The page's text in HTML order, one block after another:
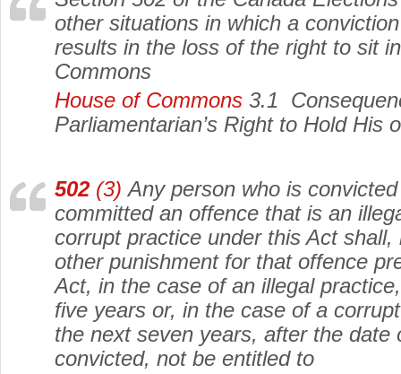
other situations in which a
results in the loss of the right to sit
Commons
House of Commons 3.1
Parliamentarian’s Right to Hold His
502 (3) Any person who is
committed an offence that is an
corrupt practice under this Act shall,
other punishment for that offence
Act, in the case of an illegal
five years or, in the case of a
the next seven years, after the date
convicted, not be entitled to